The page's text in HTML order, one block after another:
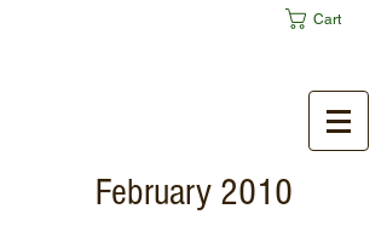
Cart
February 2010